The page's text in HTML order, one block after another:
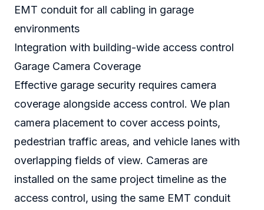
EMT conduit for all cabling in garage
environments
Integration with building-wide access control
Garage Camera Coverage
Effective garage security requires camera
coverage alongside access control. We plan
camera placement to cover access points,
pedestrian traffic areas, and vehicle lanes with
overlapping fields of view. Cameras are
installed on the same project timeline as the
access control, using the same EMT conduit